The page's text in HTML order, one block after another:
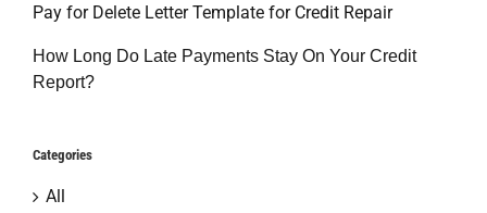
Pay for Delete Letter Template for Credit Repair
How Long Do Late Payments Stay On Your Credit
Report?
Categories
All